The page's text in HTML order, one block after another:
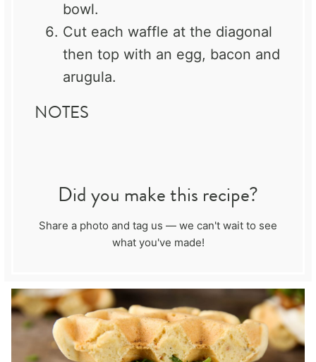
bowl.
Cut each waffle at the diagonal
then top with an egg, bacon and
arugula.
NOTES
Did you make this recipe?
Share a photo and tag us — we can't wait to see
what you've made!